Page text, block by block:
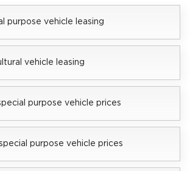
purpose vehicle leasing
vehicle leasing
purpose vehicle prices
purpose vehicle prices